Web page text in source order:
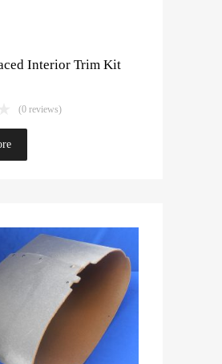
Interior Trim Kit
(0 reviews)